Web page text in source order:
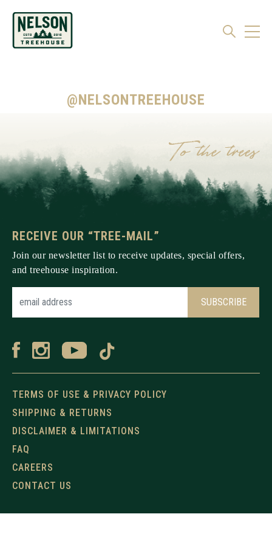
@NELSONTREEHOUSE
TERMS OF USE & PRIVACY POLICY
SHIPPING & RETURNS
DISCLAIMER & LIMITATIONS
FAQ
CAREERS
CONTACT US
RECEIVE OUR “TREE-MAIL”
Join our newsletter list to receive updates, special offers,
and treehouse inspiration.